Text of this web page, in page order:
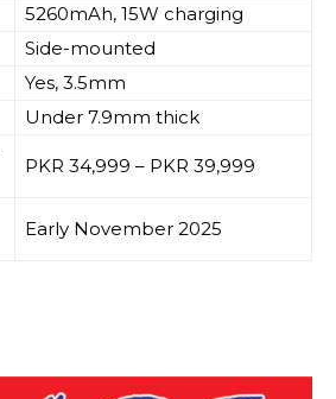
5260mAh, 15W charging
Side-mounted
Yes, 3.5mm
Under 7.9mm thick
PKR 34,999 – PKR 39,999
Early November 2025